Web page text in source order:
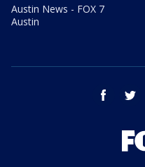
Austin News - FOX 7
Austin
facebook